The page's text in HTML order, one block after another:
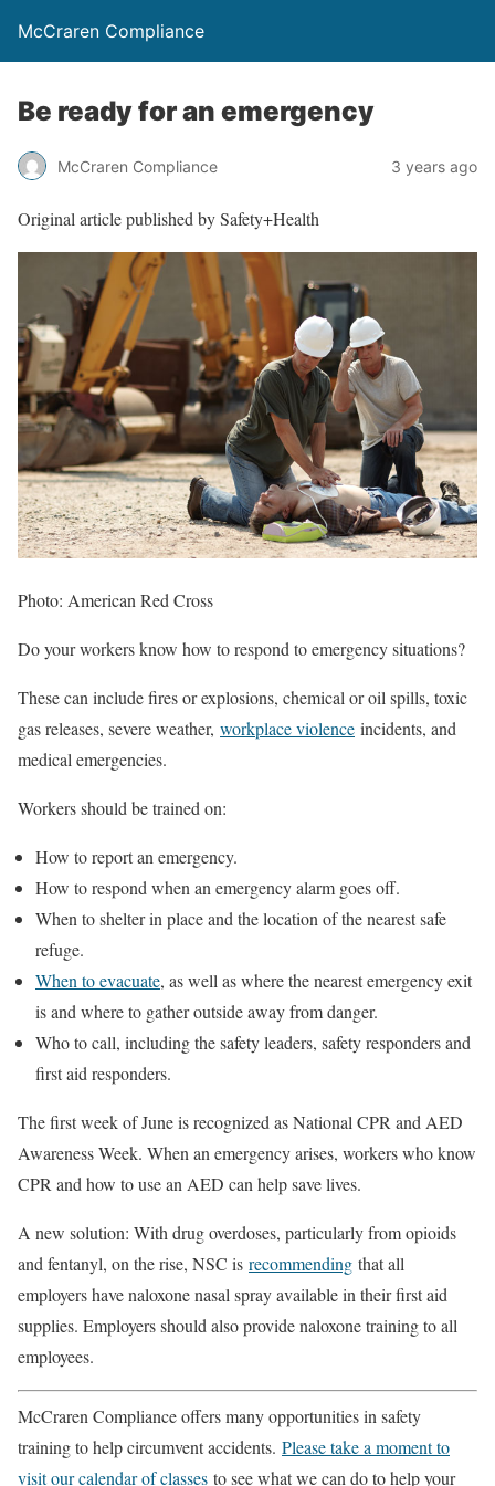
McCraren Compliance
Be ready for an emergency
McCraren Compliance 3 years ago
Original article published by Safety+Health
Photo: American Red Cross
Do your workers know how to respond to emergency situations?
These can include fires or explosions, chemical or oil spills, toxic
gas releases, severe weather, workplace violence incidents, and
medical emergencies.
Workers should be trained on:
How to report an emergency.
How to respond when an emergency alarm goes off.
When to shelter in place and the location of the nearest safe
refuge.
When to evacuate, as well as where the nearest emergency exit
is and where to gather outside away from danger.
Who to call, including the safety leaders, safety responders and
first aid responders.
The first week of June is recognized as National CPR and AED
Awareness Week. When an emergency arises, workers who know
CPR and how to use an AED can help save lives.
A new solution: With drug overdoses, particularly from opioids
and fentanyl, on the rise, NSC is recommending that all
employers have naloxone nasal spray available in their first aid
supplies. Employers should also provide naloxone training to all
employees.
McCraren Compliance offers many opportunities in safety
training to help circumvent accidents. Please take a moment to
visit our calendar of classes to see what we can do to help your